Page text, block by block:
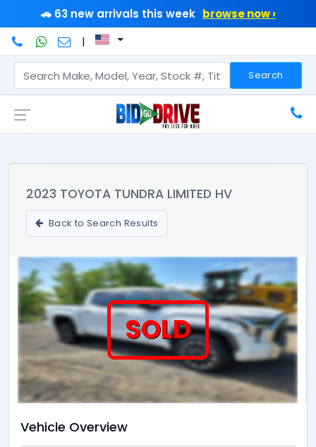
🚗 63 new arrivals this week browse now ›
|
Search
2023 TOYOTA TUNDRA LIMITED HV
Back to Search Results
SOLD
Vehicle Overview